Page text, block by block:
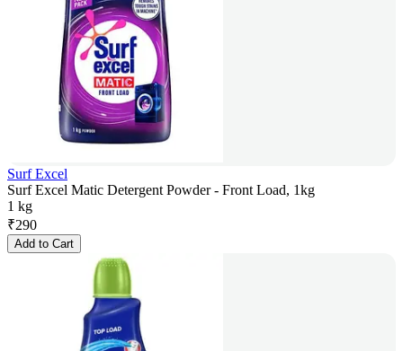
Surf Excel
Surf Excel Matic Detergent Powder - Front Load, 1kg
1 kg
₹290
Add to Cart